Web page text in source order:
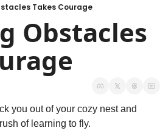
Takes Courage
Obstacles
you out of your cozy nest and
of learning to fly.